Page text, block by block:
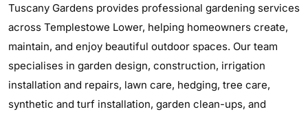
Tuscany Gardens provides professional gardening services
across Templestowe Lower, helping homeowners create,
maintain, and enjoy beautiful outdoor spaces. Our team
specialises in garden design, construction, irrigation
installation and repairs, lawn care, hedging, tree care,
synthetic and turf installation, garden clean-ups, and